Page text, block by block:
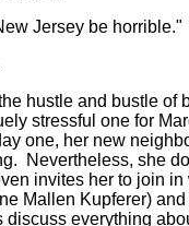
Jersey be
hustle and bustle of
stressful one for
one, her new
Nevertheless, she
invites her to join
Mallen Kupferer)
discuss everything